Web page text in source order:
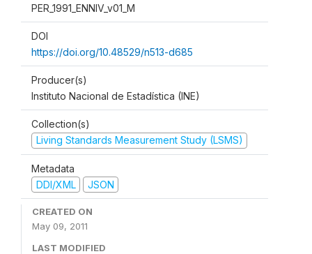
PER_1991_ENNIV_v01_M
DOI
https://doi.org/10.48529/n513-d685
Producer(s)
Instituto Nacional de Estadística (INE)
Collection(s)
Living Standards Measurement Study (LSMS)
Metadata
DDI/XML
JSON
CREATED ON
May 09, 2011
LAST MODIFIED